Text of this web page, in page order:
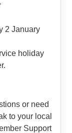
2 January
holiday
or need
to your local
Support